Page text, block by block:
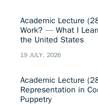
Academic Lecture
Work? — What I
the United States
19 JULY, 2026
Academic Lecture
Representation in
Puppetry